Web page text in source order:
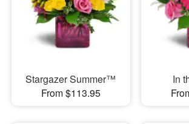
Stargazer Summer™
From $113.95
In